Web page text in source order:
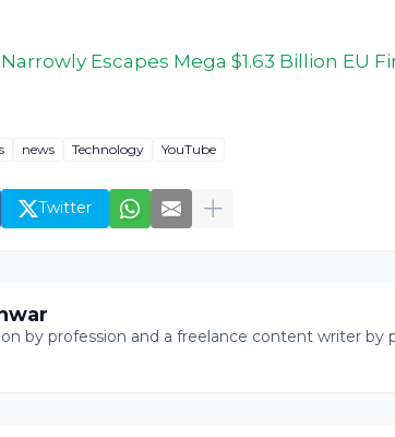
Escapes Mega $1.63 Billion EU
news Technology YouTube
Twitter
by profession and a freelance content writer by